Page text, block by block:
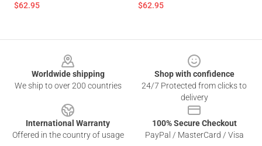
$62.95 $62.95
Worldwide shipping
We ship to over 200 countries
Shop with confidence
24/7 Protected from clicks to
delivery
International Warranty
Offered in the country of usage
100% Secure Checkout
PayPal / MasterCard / Visa